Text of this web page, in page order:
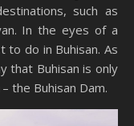
such as
In the eyes of a
to do in Buhisan. As
that Buhisan is only
the Buhisan Dam.